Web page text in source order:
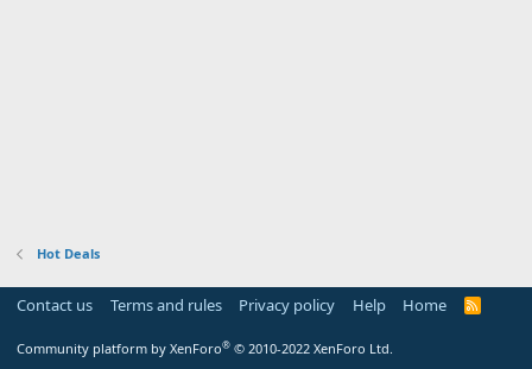
Hot Deals
Contact us Terms and rules Privacy policy Help Home
R
Community platform by XenForo® © 2010-2022 XenForo Ltd.